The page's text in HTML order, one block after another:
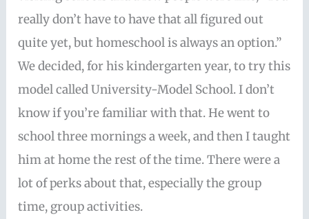
really don’t have to have that all figured out
quite yet, but homeschool is always an option.”
We decided, for his kindergarten year, to try this
model called University-Model School. I don’t
know if you’re familiar with that. He went to
school three mornings a week, and then I taught
him at home the rest of the time. There were a
lot of perks about that, especially the group
time, group activities.